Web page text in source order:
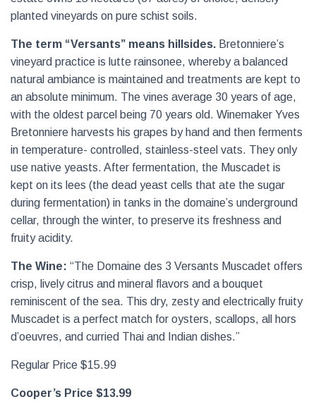
planted vineyards on pure schist soils.
The term “Versants” means hillsides. Bretonniere’s
vineyard practice is lutte rainsonee, whereby a balanced
natural ambiance is maintained and treatments are kept to
an absolute minimum. The vines average 30 years of age,
with the oldest parcel being 70 years old. Winemaker Yves
Bretonniere harvests his grapes by hand and then ferments
in temperature- controlled, stainless-steel vats. They only
use native yeasts. After fermentation, the Muscadet is
kept on its lees (the dead yeast cells that ate the sugar
during fermentation) in tanks in the domaine’s underground
cellar, through the winter, to preserve its freshness and
fruity acidity.
The Wine: “The Domaine des 3 Versants Muscadet offers
crisp, lively citrus and mineral flavors and a bouquet
reminiscent of the sea. This dry, zesty and electrically fruity
Muscadet is a perfect match for oysters, scallops, all hors
d’oeuvres, and curried Thai and Indian dishes.”
Regular Price $15.99
Cooper’s Price $13.99